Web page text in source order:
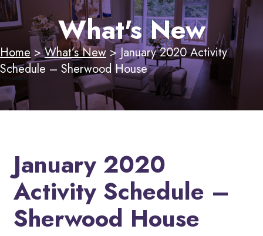
What's New
Home>What’s New >January 2020 Activity
Schedule – Sherwood House
January 2020
Activity Schedule –
Sherwood House